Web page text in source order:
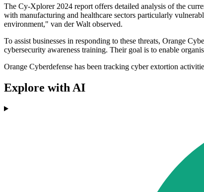
The Cy-Xplorer 2024 report offers detailed analysis of the
with manufacturing and healthcare sectors particularly
environment," van der Walt observed.
To assist businesses in responding to these threats, Orange
cybersecurity awareness training. Their goal is to enable
Orange Cyberdefense has been tracking cyber extortion
Explore with AI